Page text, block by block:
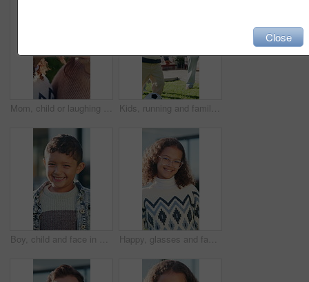
Mom, child or laughing with nose in nature for funny joke, comfort or outdoor bonding together. Mother, kid or playful daughter with smile, humor or affection for motherhood or childhood care in park Kids, running and family in backyard with soccer ball for playing outdoor at new home. Excited, fun and happy children with parents for bonding, football game and wellness on lawn in garden
Boy, child and face in backyard with smile, outdoor or sunshine for wellness or holiday. Kid, portrait and excited to play in garden for weekend, childhood or summer break at home with happiness Happy, glasses and face of child outdoor in backyard with positive attitude, break or holiday. Smile, confident and portrait of girl kid by home for relax, development and growth in Colombia.
Close